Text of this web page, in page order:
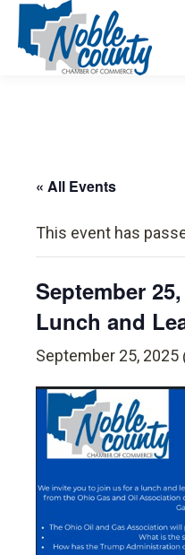
« All Events
This event has
September
Lunch and
September 25, 2025